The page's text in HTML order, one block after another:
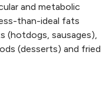
and metabolic
than-ideal fats
(hotdogs, sausages),
(desserts) and fried